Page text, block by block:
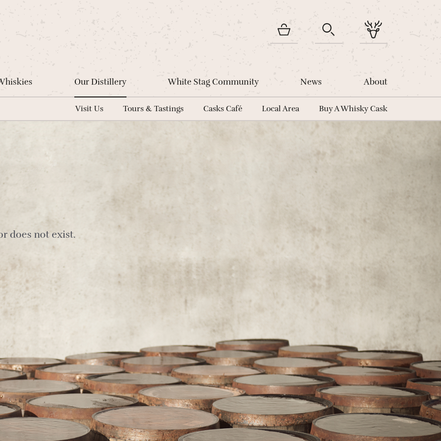
Our Distillery White Stag Community News About
Visit Us Tours & Tastings Casks Café Local Area Buy A Whisky Cask
does not exist.